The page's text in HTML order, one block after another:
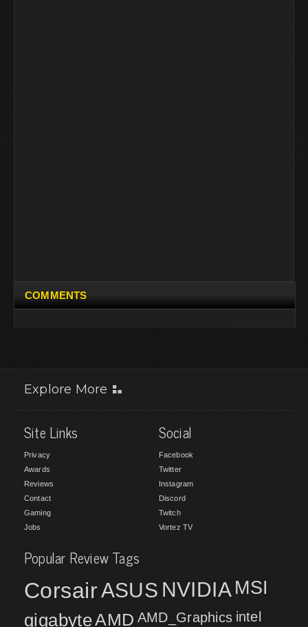
COMMENTS
Explore More
Site Links
Privacy
Awards
Reviews
Contact
Gaming
Jobs
Social
Facebook
Twitter
Instagram
Discord
Twitch
Vortez TV
Popular Review Tags
CorsairASUS NVIDIA MSI
gigabyteAMD AMD_Graphics intel